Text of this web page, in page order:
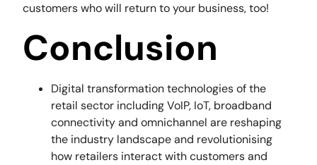
customers who will return to your business, too!
Conclusion
Digital transformation technologies of the
retail sector including VoIP, IoT, broadband
connectivity and omnichannel are reshaping
the industry landscape and revolutionising
how retailers interact with customers and